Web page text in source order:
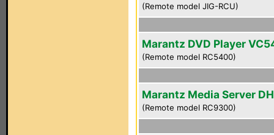
(Remote model JIG-RCU)
Marantz DVD Player
(Remote model RC5400)
Marantz Media Server
(Remote model RC9300)